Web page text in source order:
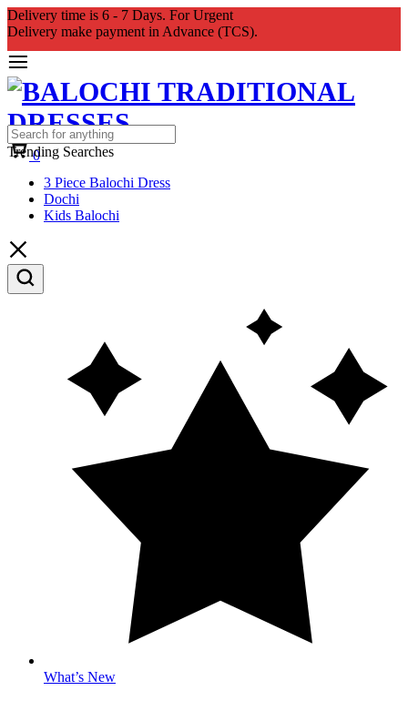
Delivery time is 6 - 7 Days. For Urgent
Delivery make payment in Advance (TCS).
Cart
0
Trending Searches
3 Piece Balochi Dress
Dochi
Kids Balochi
What’s New